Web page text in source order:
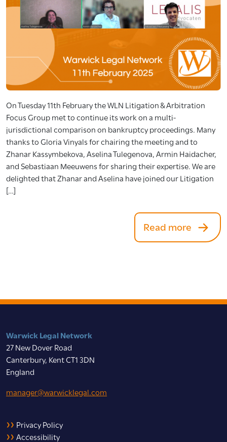
On Tuesday 11th February the WLN Litigation & Arbitration
Focus Group met to continue its work on a multi-
jurisdictional comparison on bankruptcy proceedings. Many
thanks to Gloria Vinyals for chairing the meeting and to
Zhanar Kassymbekova, Aselina Tulegenova, Armin Haidacher,
and Sebastiaan Meeuwens for sharing their expertise. We are
delighted that Zhanar and Aselina have joined our Litigation
[…]
Read more
Warwick Legal Network
27 New Dover Road
Canterbury, Kent CT1 3DN
England
manager@warwicklegal.com
Privacy Policy
Accessibility